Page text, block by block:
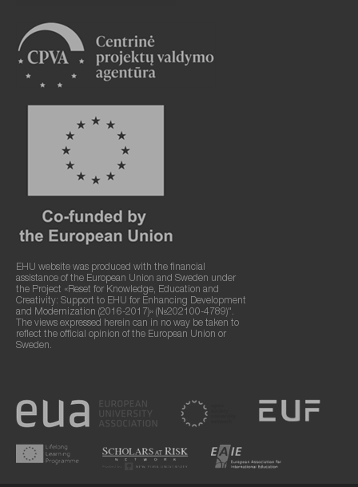
EHU website was produced with the financial
assistance of the European Union and Sweden under
the Project «Reset for Knowledge, Education and
Creativity: Support to EHU for Enhancing Development
and Modernization (2016-2017)» (№202100-4789)".
The views expressed herein can in no way be taken to
reflect the official opinion of the European Union or
Sweden.